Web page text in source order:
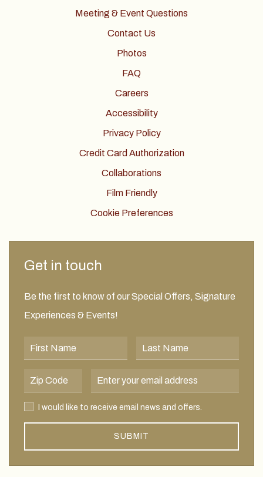
Meeting & Event Questions
Contact Us
Photos
FAQ
Careers
Accessibility
Privacy Policy
Credit Card Authorization
Collaborations
Film Friendly
Cookie Preferences
Get in touch
Be the first to know of our Special Offers, Signature
Experiences & Events!
First Name Last Name
Postal Code Email Address
I would like to receive email news and offers.
I would like to receive email news and offers.
SUBMIT